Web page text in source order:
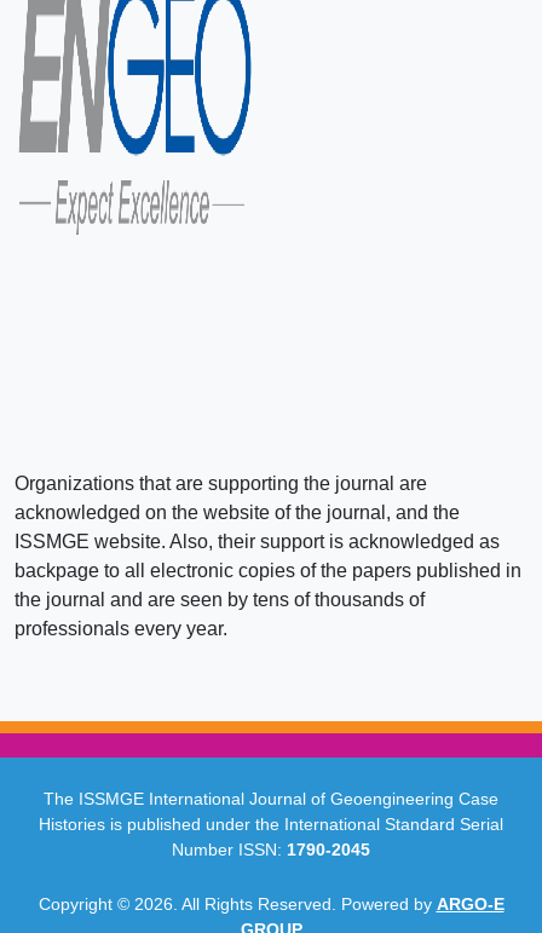
Organizations that are supporting the journal are
acknowledged on the website of the journal, and the
ISSMGE website. Also, their support is acknowledged as
backpage to all electronic copies of the papers published in
the journal and are seen by tens of thousands of
professionals every year.
The ISSMGE International Journal of Geoengineering Case
Histories is published under the International Standard Serial
Number ISSN: 1790-2045
Copyright © 2026. All Rights Reserved. Powered by ARGO-E